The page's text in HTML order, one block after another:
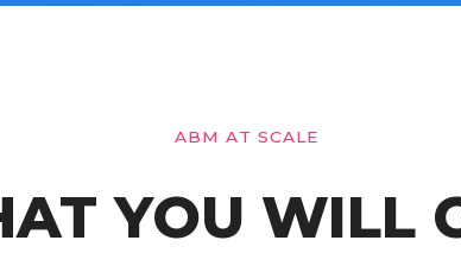
ABM AT SCALE
YOU WILL